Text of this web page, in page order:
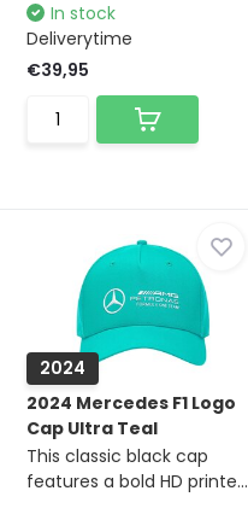
In stock
Deliverytime
€39,95
2024
2024 Mercedes F1 Logo
Cap Ultra Teal
This classic black cap
features a bold HD printe...